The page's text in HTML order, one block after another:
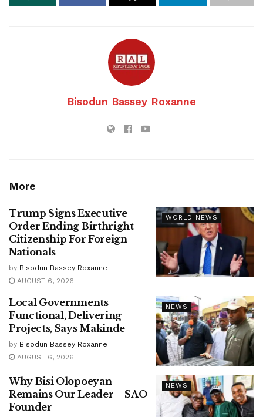
Bisodun Bassey Roxanne
More
WORLD NEWS
Trump Signs Executive
Order Ending Birthright
Citizenship For Foreign
Nationals
by Bisodun Bassey Roxanne
AUGUST 6, 2026
NEWS
Local Governments
Functional, Delivering
Projects, Says Makinde
by Bisodun Bassey Roxanne
AUGUST 6, 2026
NEWS
Why Bisi Olopoeyan
Remains Our Leader – SAO
Founder